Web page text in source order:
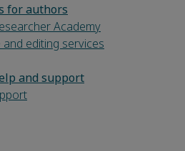
for authors
Academy
and editing services
and support